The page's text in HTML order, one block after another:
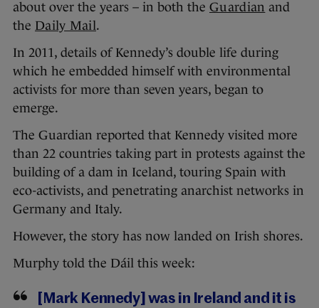
about over the years – in both the Guardian and
the Daily Mail.
In 2011, details of Kennedy’s double life during
which he embedded himself with environmental
activists for more than seven years, began to
emerge.
The Guardian reported that Kennedy visited more
than 22 countries taking part in protests against the
building of a dam in Iceland, touring Spain with
eco-activists, and penetrating anarchist networks in
Germany and Italy.
However, the story has now landed on Irish shores.
Murphy told the Dáil this week:
[Mark Kennedy] was in Ireland and it is